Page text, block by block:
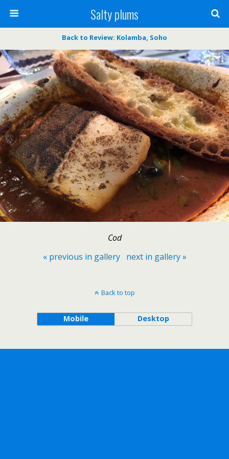
Salty plums
Back to Review: Kolamba, Soho
Cod
« previous in gallery
next in gallery »
Back to top
Mobile Desktop